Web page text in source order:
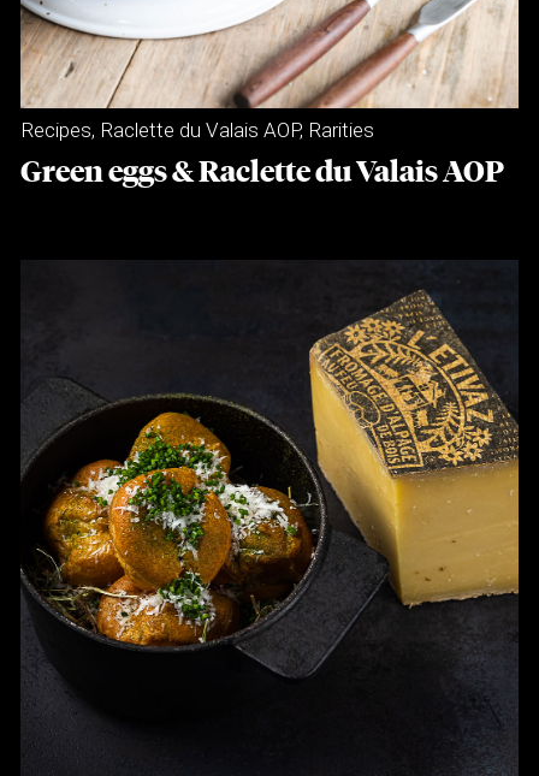
Recipes, Raclette du Valais AOP, Rarities
Green eggs & Raclette du Valais AOP